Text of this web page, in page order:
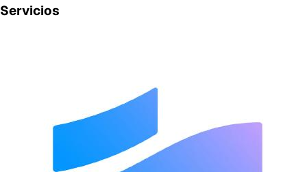
Servicios